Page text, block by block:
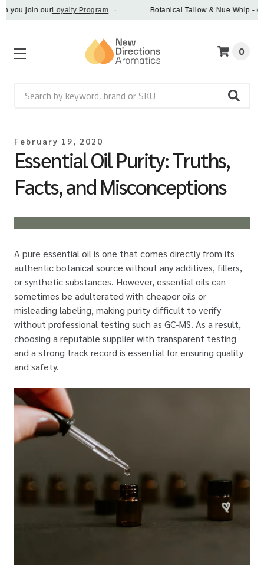
join ourLoyalty Program · Botanical Tallow & Nue Whip -
Search
0
February 19, 2020
Essential Oil Purity: Truths,
Facts, and Misconceptions
A pure essential oilis one that comes directly from its
authentic botanical source without any additives, fillers,
or synthetic substances. However, essential oils can
sometimes be adulterated with cheaper oils or
misleading labeling, making purity difficult to verify
without professional testing such as GC-MS. As a result,
choosing a reputable supplier with transparent testing
and a strong track record is essential for ensuring quality
and safety.